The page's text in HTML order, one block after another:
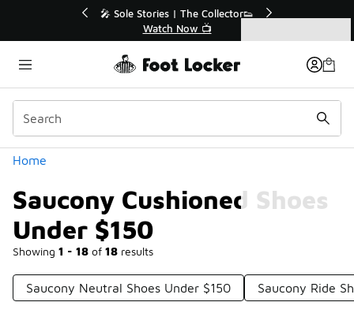
🛍️ Buy Online, Pick-Up In Store 🚗
Get Your Order Today
Home
Saucony Cushioned Shoes
Under $150
Showing 1 - 18 of 18 results
Categories
Saucony Neutral Shoes Under $150 Saucony Ride